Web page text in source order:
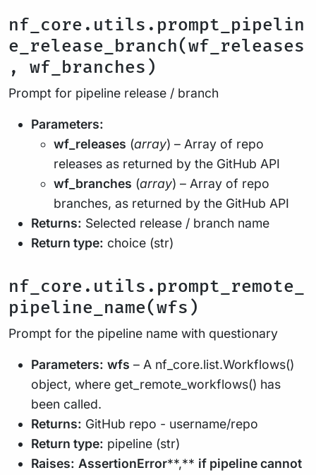
nf_core.utils.prompt_pipelin
e_release_branch(wf_releases
, wf_branches)
Prompt for pipeline release / branch
Parameters:
wf_releases (array) – Array of repo
releases as returned by the GitHub API
wf_branches (array) – Array of repo
branches, as returned by the GitHub API
Returns: Selected release / branch name
Return type: choice (str)
nf_core.utils.prompt_remote_
pipeline_name(wfs)
Prompt for the pipeline name with questionary
Parameters: wfs – A nf_core.list.Workflows()
object, where get_remote_workflows() has
been called.
Returns: GitHub repo - username/repo
Return type: pipeline (str)
Raises: AssertionError**,** if pipeline cannot